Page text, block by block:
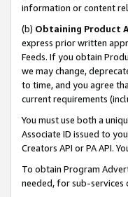
information or content
(b) Obtaining Product
express prior written
Feeds. If you obtain
we may change,
to time, and you agree
current requirements
You must use both a
Associate ID issued to
Creators API or PA API.
To obtain Program
needed, for sub-services